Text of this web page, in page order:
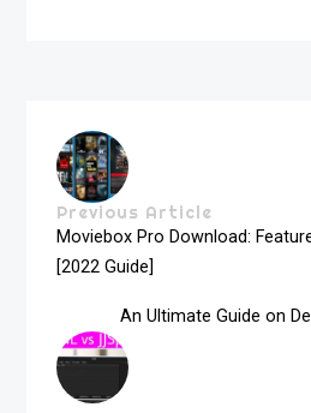
Previous Article
Moviebox Pro Download:
[2022 Guide]
An Ultimate Guide on